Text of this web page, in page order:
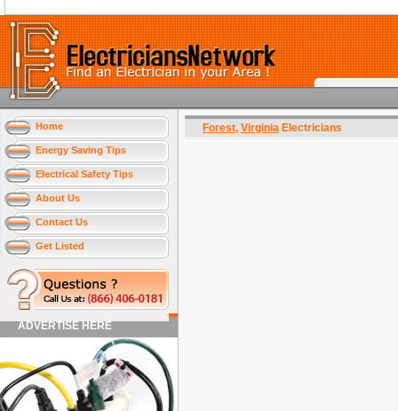
Home
Energy Saving Tips
Electrical Safety Tips
About Us
Contact Us
Get Listed
ADVERTISE HERE
Forest, Virginia Electricians